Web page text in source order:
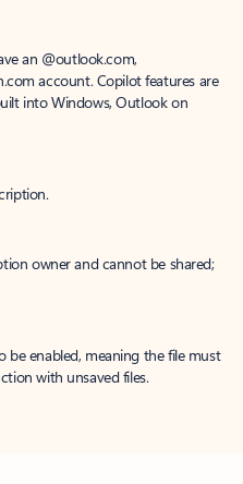
an @outlook.com,
account. Copilot features are
into Windows, Outlook on
owner and cannot be shared;
be enabled, meaning the file must
with unsaved files.